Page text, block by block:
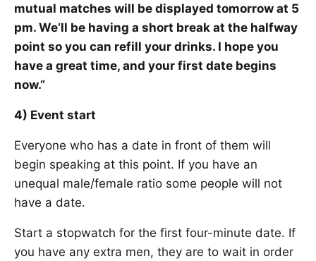
mutual matches will be displayed tomorrow at 5
pm. We’ll be having a short break at the halfway
point so you can refill your drinks. I hope you
have a great time, and your first date begins
now.”
4) Event start
Everyone who has a date in front of them will
begin speaking at this point. If you have an
unequal male/female ratio some people will not
have a date.
Start a stopwatch for the first four-minute date. If
you have any extra men, they are to wait in order